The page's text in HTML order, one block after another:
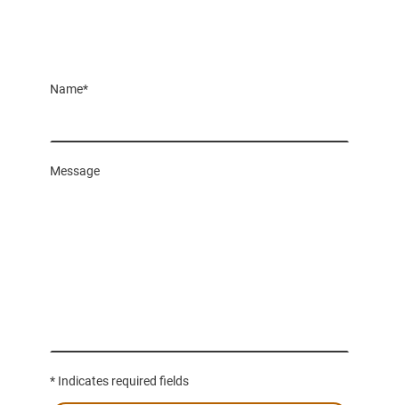
Name*
Message
* Indicates required fields